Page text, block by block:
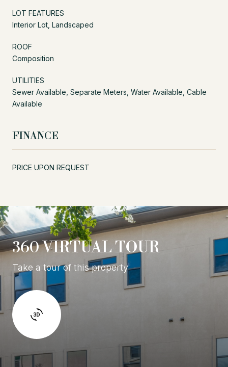
LOT FEATURES
Interior Lot, Landscaped
ROOF
Composition
UTILITIES
Sewer Available, Separate Meters, Water Available, Cable
Available
FINANCE
PRICE UPON REQUEST
360 VIRTUAL TOUR
Take a tour of this property